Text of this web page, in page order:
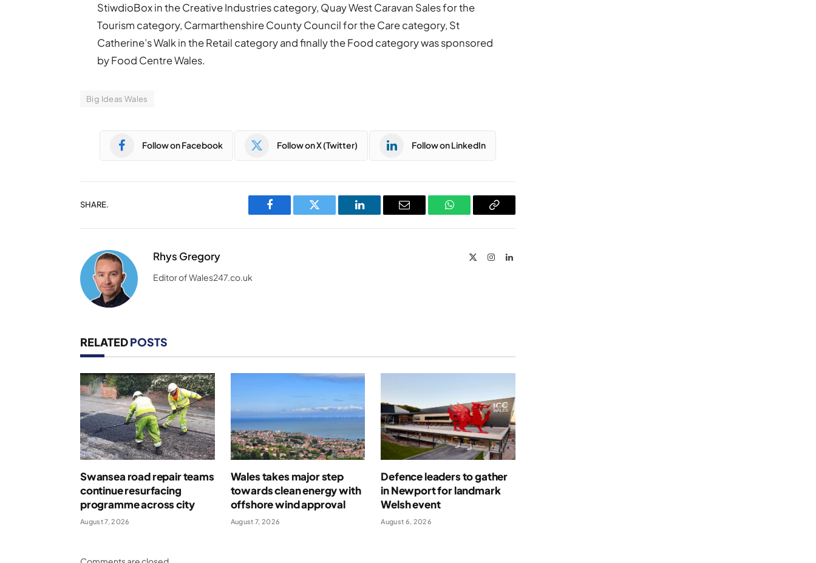
StiwdioBox in the Creative Industries category, Quay West Caravan Sales for the
Tourism category, Carmarthenshire County Council for the Care category, St
Catherine’s Walk in the Retail category and finally the Food category was sponsored
by Food Centre Wales.
Big Ideas Wales
Follow on Facebook Follow on X (Twitter) Follow on LinkedIn
SHARE.
Facebook Twitter LinkedIn Email WhatsAppCopy
Rhys Gregory InstagramLinkedIn
Editor of Wales247.co.uk
RELATEDPOSTS
Swansea road repair teams
continue resurfacing
programme across city
August 7, 2026
Wales takes major step
towards clean energy with
offshore wind approval
August 7, 2026
Defence leaders to gather
in Newport for landmark
Welsh event
August 6, 2026